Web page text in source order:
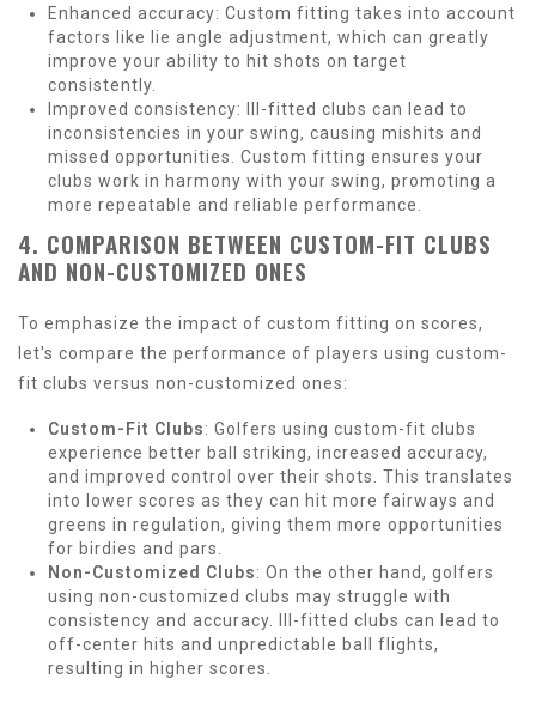
Enhanced accuracy: Custom fitting takes into account
factors like lie angle adjustment, which can greatly
improve your ability to hit shots on target
consistently.
Improved consistency: Ill-fitted clubs can lead to
inconsistencies in your swing, causing mishits and
missed opportunities. Custom fitting ensures your
clubs work in harmony with your swing, promoting a
more repeatable and reliable performance.
4. COMPARISON BETWEEN CUSTOM-FIT CLUBS
AND NON-CUSTOMIZED ONES
To emphasize the impact of custom fitting on scores,
let's compare the performance of players using custom-
fit clubs versus non-customized ones:
Custom-Fit Clubs: Golfers using custom-fit clubs
experience better ball striking, increased accuracy,
and improved control over their shots. This translates
into lower scores as they can hit more fairways and
greens in regulation, giving them more opportunities
for birdies and pars.
Non-Customized Clubs: On the other hand, golfers
using non-customized clubs may struggle with
consistency and accuracy. Ill-fitted clubs can lead to
off-center hits and unpredictable ball flights,
resulting in higher scores.